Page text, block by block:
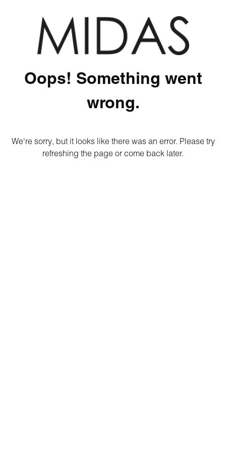
Oops! Something went
wrong.
We're sorry, but it looks like there was an error. Please try
refreshing the page or come back later.